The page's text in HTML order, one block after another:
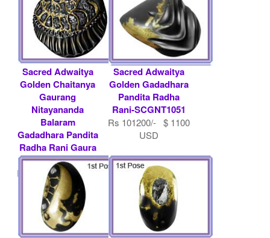
Sacred Adwaitya
Golden Chaitanya
Gaurang
Nitayananda
Balaram
Gadadhara Pandita
Radha Rani Gaura
Nitai - SCGNT1168
Rs 193200/- $ 2100
USD
Sacred Adwaitya
Golden Gadadhara
Pandita Radha
Rani-SCGNT1051
Rs 101200/- $ 1100
USD